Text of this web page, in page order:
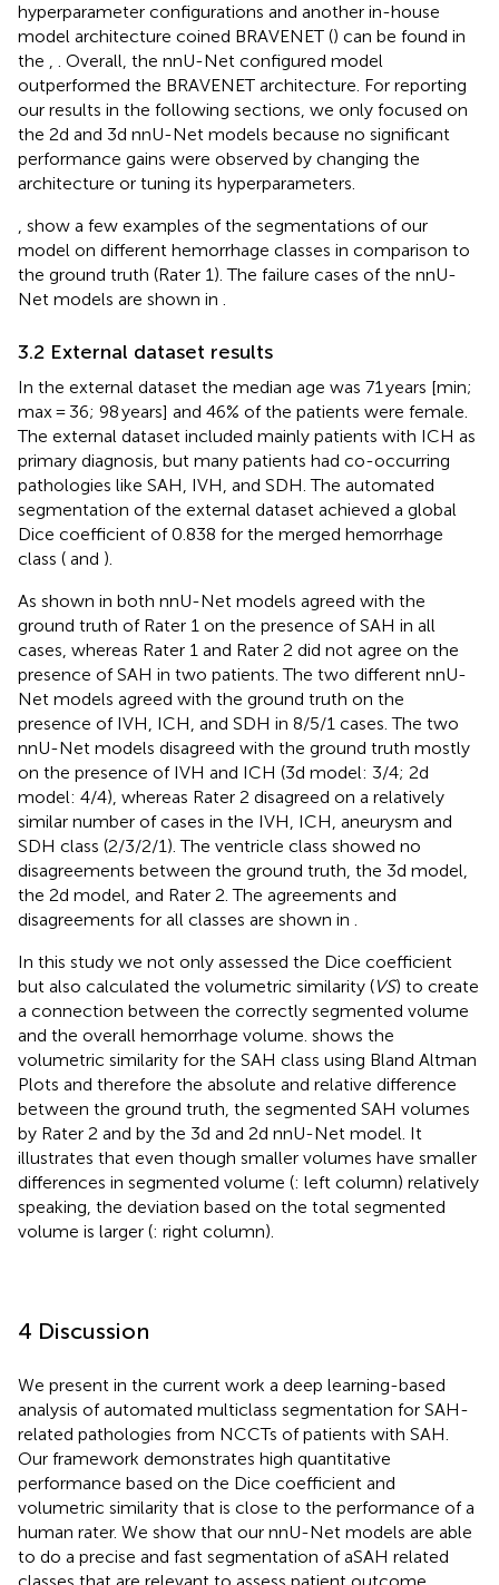
hyperparameter configurations and another in-house
model architecture coined BRAVENET () can be found in
the , . Overall, the nnU-Net configured model
outperformed the BRAVENET architecture. For reporting
our results in the following sections, we only focused on
the 2d and 3d nnU-Net models because no significant
performance gains were observed by changing the
architecture or tuning its hyperparameters.
, show a few examples of the segmentations of our
model on different hemorrhage classes in comparison to
the ground truth (Rater 1). The failure cases of the nnU-
Net models are shown in .
3.2 External dataset results
In the external dataset the median age was 71 years [min;
max = 36; 98 years] and 46% of the patients were female.
The external dataset included mainly patients with ICH as
primary diagnosis, but many patients had co-occurring
pathologies like SAH, IVH, and SDH. The automated
segmentation of the external dataset achieved a global
Dice coefficient of 0.838 for the merged hemorrhage
class ( and ).
As shown in both nnU-Net models agreed with the
ground truth of Rater 1 on the presence of SAH in all
cases, whereas Rater 1 and Rater 2 did not agree on the
presence of SAH in two patients. The two different nnU-
Net models agreed with the ground truth on the
presence of IVH, ICH, and SDH in 8/5/1 cases. The two
nnU-Net models disagreed with the ground truth mostly
on the presence of IVH and ICH (3d model: 3/4; 2d
model: 4/4), whereas Rater 2 disagreed on a relatively
similar number of cases in the IVH, ICH, aneurysm and
SDH class (2/3/2/1). The ventricle class showed no
disagreements between the ground truth, the 3d model,
the 2d model, and Rater 2. The agreements and
disagreements for all classes are shown in .
In this study we not only assessed the Dice coefficient
but also calculated the volumetric similarity (VS) to create
a connection between the correctly segmented volume
and the overall hemorrhage volume. shows the
volumetric similarity for the SAH class using Bland Altman
Plots and therefore the absolute and relative difference
between the ground truth, the segmented SAH volumes
by Rater 2 and by the 3d and 2d nnU-Net model. It
illustrates that even though smaller volumes have smaller
differences in segmented volume (: left column) relatively
speaking, the deviation based on the total segmented
volume is larger (: right column).
4 Discussion
We present in the current work a deep learning-based
analysis of automated multiclass segmentation for SAH-
related pathologies from NCCTs of patients with SAH.
Our framework demonstrates high quantitative
performance based on the Dice coefficient and
volumetric similarity that is close to the performance of a
human rater. We show that our nnU-Net models are able
to do a precise and fast segmentation of aSAH related